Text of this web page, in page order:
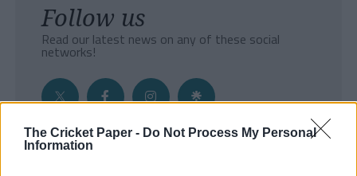
The Cricket Paper - Do Not Process My Personal
Information
Follow us
Read our latest news on any of these social
networks!